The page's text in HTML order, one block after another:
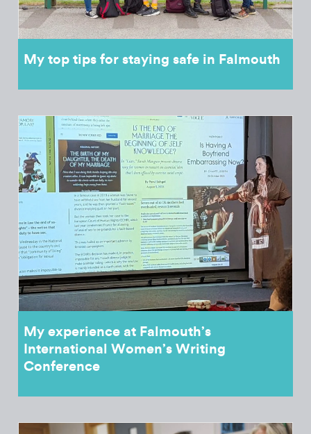
My top tips for staying safe in Falmouth
My experience at Falmouth’s
International Women’s Writing
Conference